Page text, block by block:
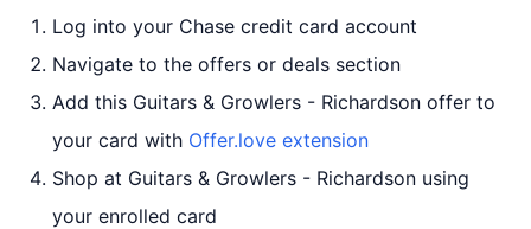
Log into your Chase credit card account
Navigate to the offers or deals section
Add this Guitars & Growlers - Richardson offer to
your card with Offer.love extension
Shop at Guitars & Growlers - Richardson using
your enrolled card